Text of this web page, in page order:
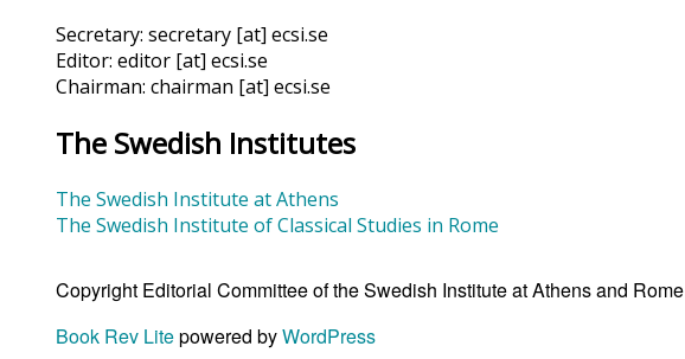
Secretary: secretary [at] ecsi.se
Editor: editor [at] ecsi.se
Chairman: chairman [at] ecsi.se
The Swedish Institutes
The Swedish Institute at Athens
The Swedish Institute of Classical Studies in Rome
Copyright Editorial Committee of the Swedish Institute at Athens and Rome
Book Rev Litepowered byWordPress